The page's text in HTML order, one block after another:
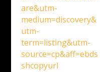
are&utm-
medium=discovery&
utm-
term=listing&utm-
source=cp&aff=ebds
shcopyurl